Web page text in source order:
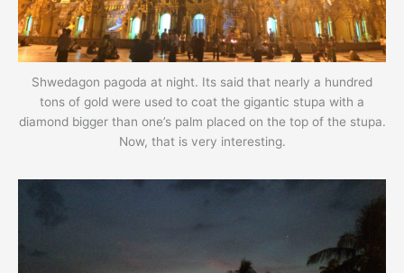
Shwedagon pagoda at night. Its said that nearly a hundred
tons of gold were used to coat the gigantic stupa with a
diamond bigger than one’s palm placed on the top of the stupa.
Now, that is very interesting.